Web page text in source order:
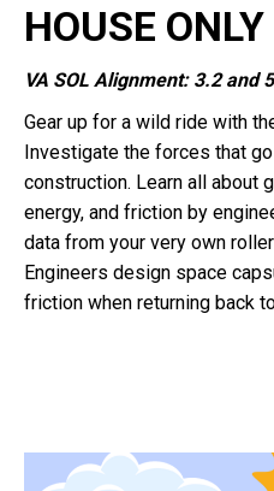
HOUSE ONLY
VA SOL Alignment: 3.2 and
Gear up for a wild ride with
Investigate the forces that
construction. Learn all about
energy, and friction by
data from your very own
Engineers design space
friction when returning back